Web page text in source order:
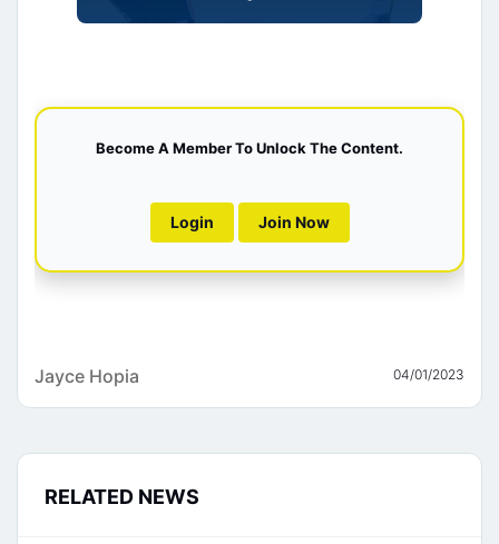
Become A Member To Unlock The Content.
Login Join Now
Jayce Hopia 04/01/2023
RELATED NEWS